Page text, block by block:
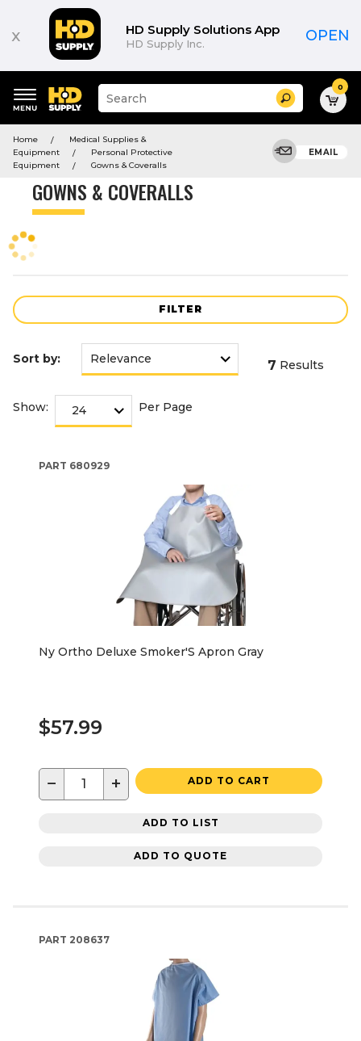
x HD Supply Solutions App
HD Supply Inc. OPEN
keywords
menu
Suggested
site
and
search
history
Search 0
Home
Medical Supplies &
Equipment
Personal Protective
Equipment
Gowns & Coveralls
EMAIL
GOWNS & COVERALLS
FILTER
Product
Sort by: 7 Results
Show: Per Page
PART 680929
Ny Ortho Deluxe Smoker'S Apron Gray
$57.99
− + ADD TO CART
ADD TO LIST
ADD TO QUOTE
PART 208637